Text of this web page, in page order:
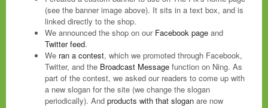
(see the banner image above). It sits in a text box, and is
linked directly to the shop.
We announced the shop on our Facebook page and
Twitter feed.
We ran a contest, which we promoted through Facebook,
Twitter, and the Broadcast Message function on Ning. As
part of the contest, we asked our readers to come up with
a new slogan for the site (we change the slogan
periodically). And products with that slogan are now